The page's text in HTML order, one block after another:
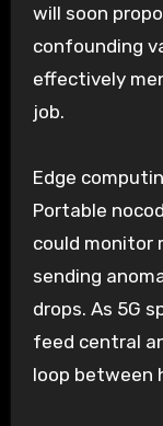
will soon
confounding
effectively
job.
Edge
Portable
could monitor
sending
drops. As 5G
feed central
loop between